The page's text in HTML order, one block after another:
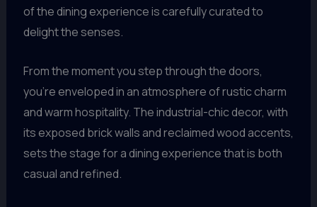
of the dining experience is carefully curated to
delight the senses.
From the moment you step through the doors,
you’re enveloped in an atmosphere of rustic charm
and warm hospitality. The industrial-chic decor, with
its exposed brick walls and reclaimed wood accents,
sets the stage for a dining experience that is both
casual and refined.